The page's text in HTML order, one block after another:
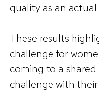
quality as an
These results
challenge for
coming to a
challenge with